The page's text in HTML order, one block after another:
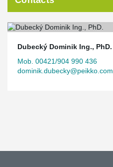
Dubecký Dominik Ing., PhD.
Mob. 00421/904 990 436
dominik.dubecky@peikko.com